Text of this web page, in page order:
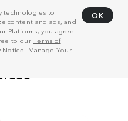
technologies to
content and ads, and
Platforms, you agree
to ourTerms of
Notice . Manage Your
OK